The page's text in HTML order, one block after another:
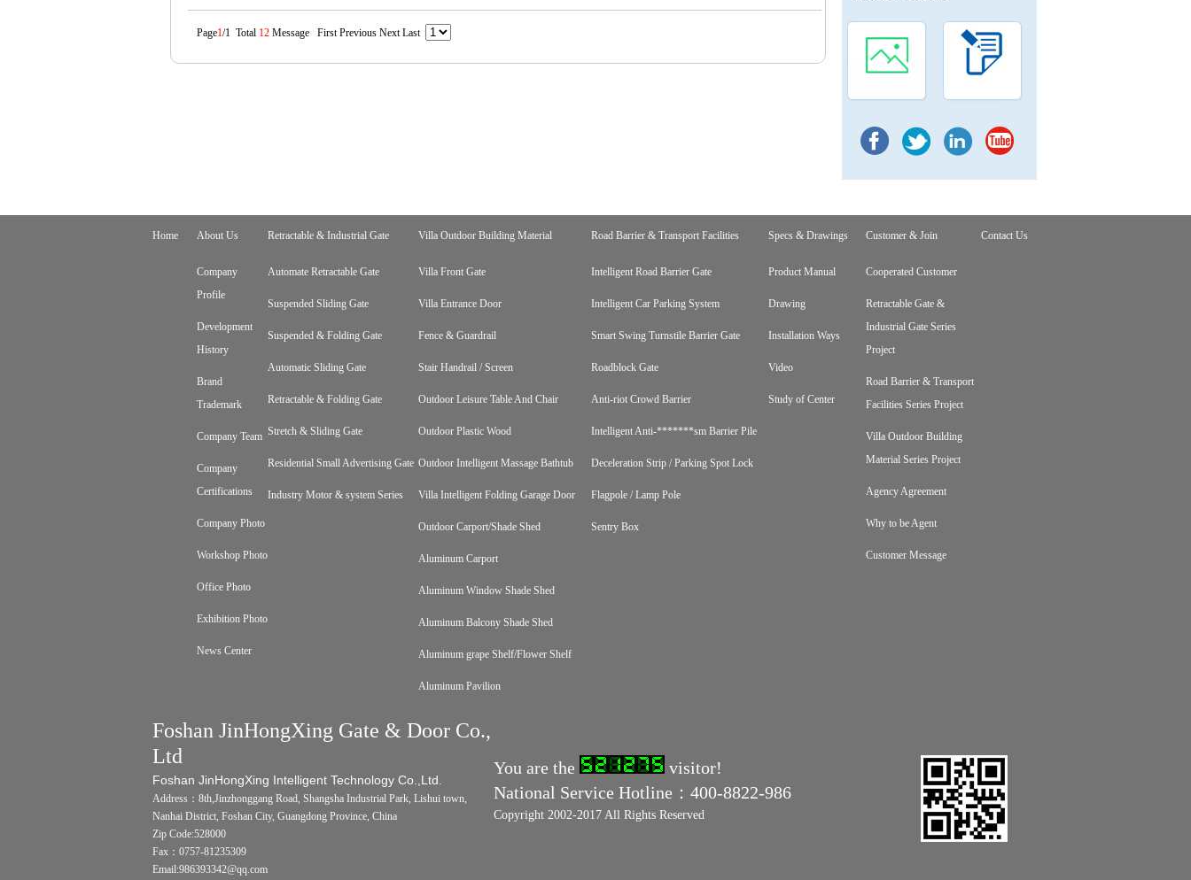
Page1/1 Total 12 Message First Previous Next Last
Home About Us
Company
Profile
Development
History
Brand
Trademark
Company Team
Company
Certifications
Company Photo
Workshop Photo
Office Photo
Exhibition Photo
News Center
Retractable & Industrial Gate
Automate Retractable Gate
Suspended Sliding Gate
Suspended & Folding Gate
Automatic Sliding Gate
Retractable & Folding Gate
Stretch & Sliding Gate
Residential Small Advertising Gate
Industry Motor & system Series
Villa Outdoor Building Material
Villa Front Gate
Villa Entrance Door
Fence & Guardrail
Stair Handrail / Screen
Outdoor Leisure Table And Chair
Outdoor Plastic Wood
Outdoor Intelligent Massage Bathtub
Villa Intelligent Folding Garage Door
Outdoor Carport/Shade Shed
Aluminum Carport
Aluminum Window Shade Shed
Aluminum Balcony Shade Shed
Aluminum grape Shelf/Flower Shelf
Aluminum Pavilion
Road Barrier & Transport Facilities
Intelligent Road Barrier Gate
Intelligent Car Parking System
Smart Swing Turnstile Barrier Gate
Roadblock Gate
Anti-riot Crowd Barrier
Intelligent Anti-*******sm Barrier Pile
Deceleration Strip / Parking Spot Lock
Flagpole / Lamp Pole
Sentry Box
Specs & Drawings
Product Manual
Drawing
Installation Ways
Video
Study of Center
Customer & Join
Cooperated Customer
Retractable Gate &
Industrial Gate Series
Project
Road Barrier & Transport
Facilities Series Project
Villa Outdoor Building
Material Series Project
Agency Agreement
Why to be Agent
Customer Message
Contact Us
Foshan JinHongXing Gate & Door Co.,
Ltd
Foshan JinHongXing Intelligent Technology Co.,Ltd.
Address：8th,Jinzhonggang Road, Shangsha Industrial Park, Lishui town,
Nanhai District, Foshan City, Guangdong Province, China
Zip Code:528000
Fax：0757-81235309
Email:986393342@qq.com
You are the
visitor!
National Service Hotline：400-8822-986
Copyright 2002-2017 All Rights Reserved